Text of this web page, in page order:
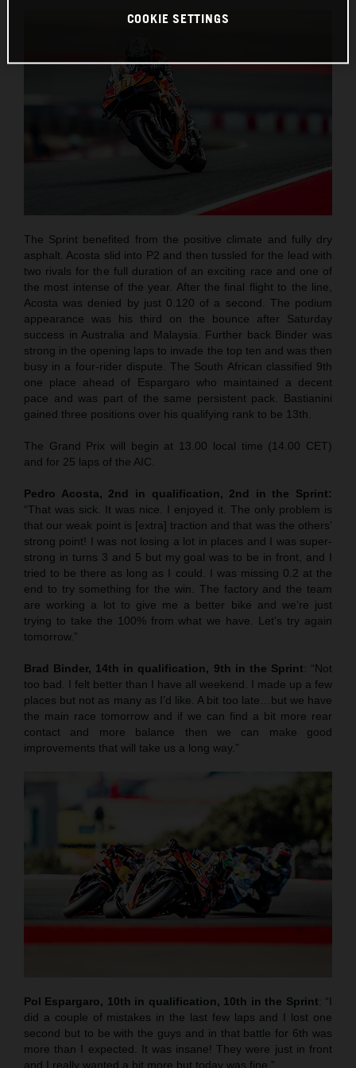
The Sprint benefited from the positive climate and fully dry
asphalt. Acosta slid into P2 and then tussled for the lead with
two rivals for the full duration of an exciting race and one of
the most intense of the year. After the final flight to the line,
Acosta was denied by just 0.120 of a second. The podium
appearance was his third on the bounce after Saturday
success in Australia and Malaysia. Further back Binder was
strong in the opening laps to invade the top ten and was then
busy in a four-rider dispute. The South African classified 9th
one place ahead of Espargaro who maintained a decent
pace and was part of the same persistent pack. Bastianini
gained three positions over his qualifying rank to be 13th.
The Grand Prix will begin at 13.00 local time (14.00 CET)
and for 25 laps of the AIC.
Pedro Acosta, 2nd in qualification, 2nd in the Sprint:
“That was sick. It was nice. I enjoyed it. The only problem is
that our weak point is [extra] traction and that was the others’
strong point! I was not losing a lot in places and I was super-
strong in turns 3 and 5 but my goal was to be in front, and I
tried to be there as long as I could. I was missing 0.2 at the
end to try something for the win. The factory and the team
are working a lot to give me a better bike and we’re just
trying to take the 100% from what we have. Let’s try again
tomorrow.”
Brad Binder, 14th in qualification, 9th in the Sprint: “Not
too bad. I felt better than I have all weekend. I made up a few
places but not as many as I’d like. A bit too late…but we have
the main race tomorrow and if we can find a bit more rear
contact and more balance then we can make good
improvements that will take us a long way.”
Pol Espargaro, 10th in qualification, 10th in the Sprint: “I
did a couple of mistakes in the last few laps and I lost one
second but to be with the guys and in that battle for 6th was
more than I expected. It was insane! They were just in front
and I really wanted a bit more but today was fine.”
COOKIE SETTINGS